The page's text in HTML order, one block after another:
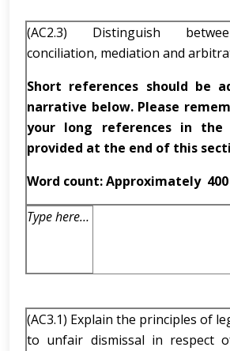
(AC2.3) Distinguish
conciliation, mediation and
Short references should be
narrative below. Please
your long references in the
provided at the end of this
Word count: Approximately
Type here…
(AC3.1) Explain the principles of
to unfair dismissal in respect